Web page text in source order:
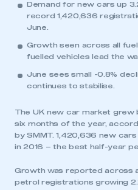
Demand for new cars up
record 1,420,636
June.
Growth seen across all
fuelled vehicles lead the
June sees small -0.8%
continues to stabilise.
The UK new car market grew
six months of the year,
by SMMT. 1,420,636 new
in 2016 – the best half-year
Growth was reported across
petrol registrations growing